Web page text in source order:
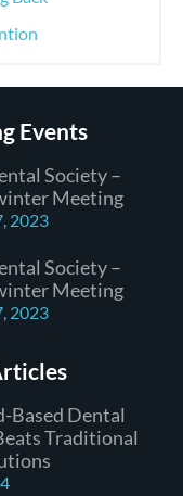
Events
Society –
Meeting
2023
Society –
Meeting
2023
Based Dental
Traditional